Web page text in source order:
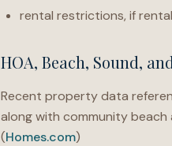
rental restrictions, if
HOA, Beach, Sound,
Recent property data
along with community
(Homes.com)